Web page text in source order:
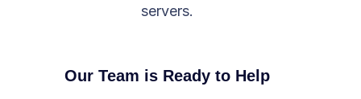
servers.
Our Team is Ready to Help